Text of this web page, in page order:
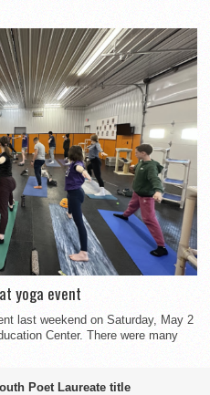
yoga event
last weekend on Saturday, May 2
Center. There were many
Poet Laureate title